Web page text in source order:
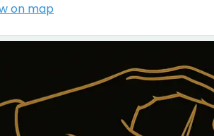
on map